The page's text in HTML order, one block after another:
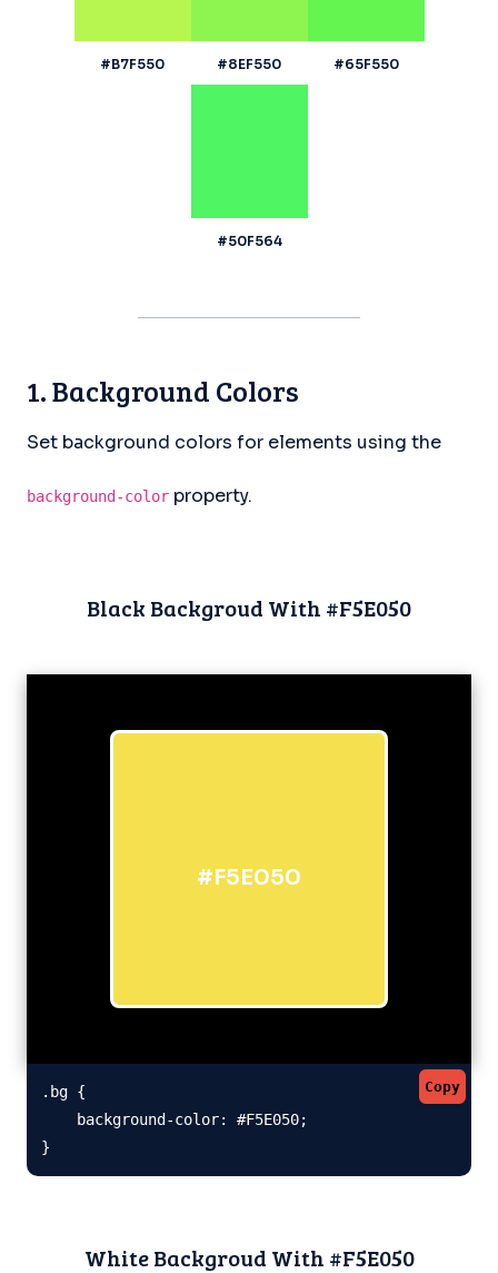
#B7F550 #8EF550 #65F550
#50F564
1. Background Colors
Set background colors for elements using the
background-color property.
Black Backgroud With #F5E050
#F5E050
Copy
.bg {
    background-color: #F5E050;
}
White Backgroud With #F5E050